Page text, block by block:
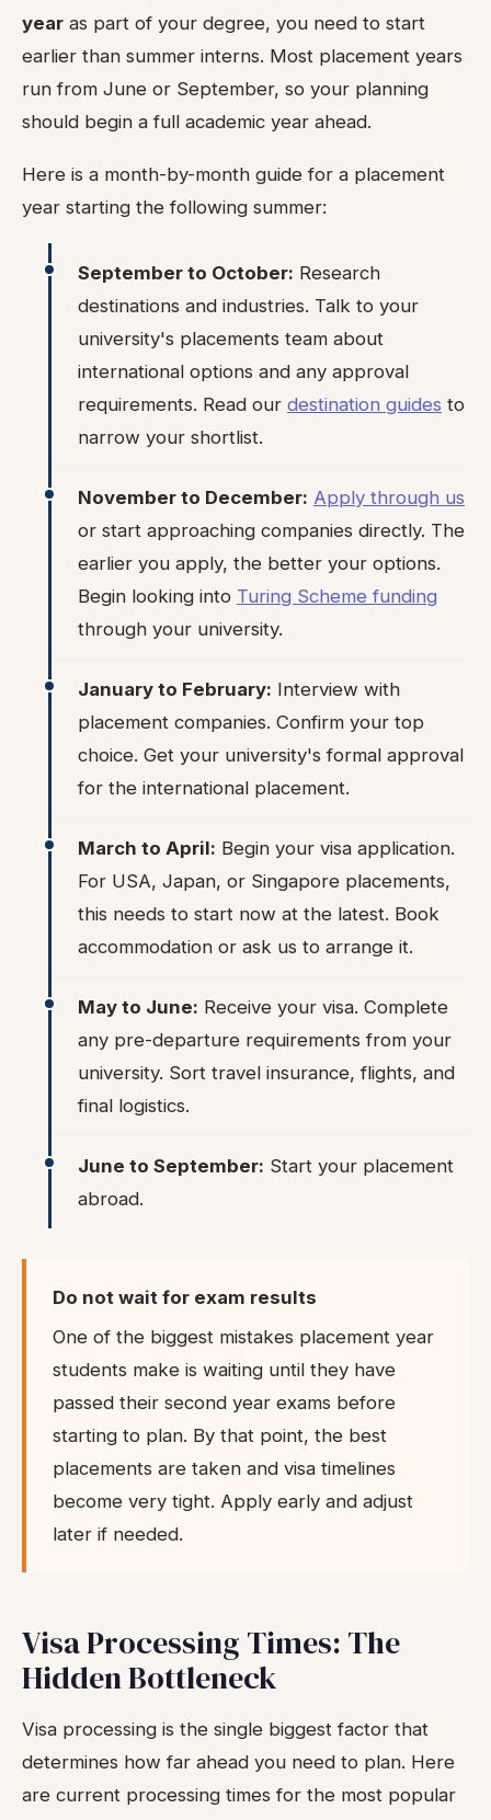
year as part of your degree, you need to start
earlier than summer interns. Most placement years
run from June or September, so your planning
should begin a full academic year ahead.
Here is a month-by-month guide for a placement
year starting the following summer:
September to October: Research
destinations and industries. Talk to your
university's placements team about
international options and any approval
requirements. Read our destination guides to
narrow your shortlist.
November to December: Apply through us
or start approaching companies directly. The
earlier you apply, the better your options.
Begin looking into Turing Scheme funding
through your university.
January to February: Interview with
placement companies. Confirm your top
choice. Get your university's formal approval
for the international placement.
March to April: Begin your visa application.
For USA, Japan, or Singapore placements,
this needs to start now at the latest. Book
accommodation or ask us to arrange it.
May to June: Receive your visa. Complete
any pre-departure requirements from your
university. Sort travel insurance, flights, and
final logistics.
June to September: Start your placement
abroad.
Do not wait for exam results
One of the biggest mistakes placement year
students make is waiting until they have
passed their second year exams before
starting to plan. By that point, the best
placements are taken and visa timelines
become very tight. Apply early and adjust
later if needed.
Visa Processing Times: The
Hidden Bottleneck
Visa processing is the single biggest factor that
determines how far ahead you need to plan. Here
are current processing times for the most popular